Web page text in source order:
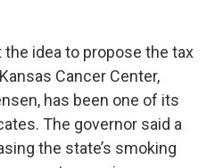
idea to propose the tax
Cancer Center,
has been one of its
The governor said a
the state’s smoking